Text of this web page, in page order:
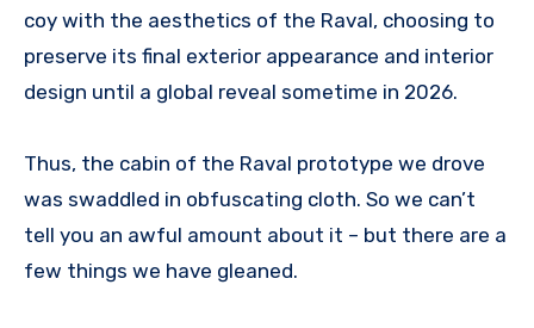
coy with the aesthetics of the Raval, choosing to
preserve its final exterior appearance and interior
design until a global reveal sometime in 2026.
Thus, the cabin of the Raval prototype we drove
was swaddled in obfuscating cloth. So we can’t
tell you an awful amount about it – but there are a
few things we have gleaned.